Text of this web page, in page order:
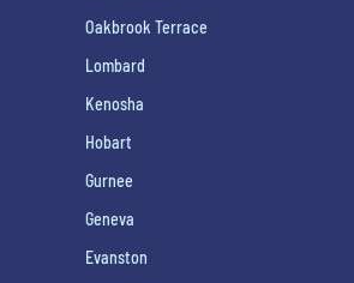
Oakbrook Terrace
Lombard
Kenosha
Hobart
Gurnee
Geneva
Evanston